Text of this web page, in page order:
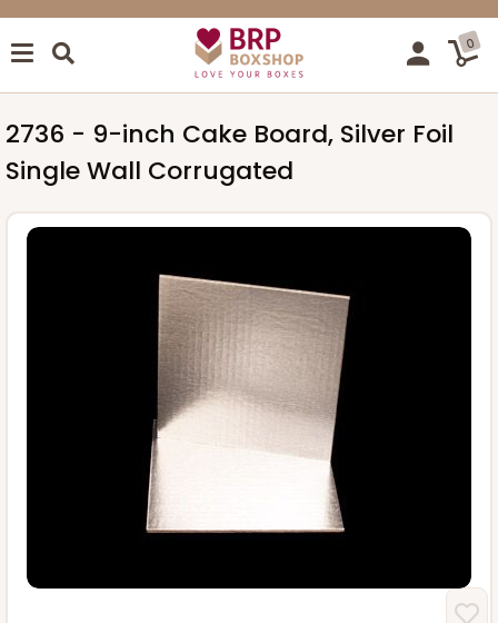
0
2736 - 9-inch Cake Board, Silver Foil
Single Wall Corrugated